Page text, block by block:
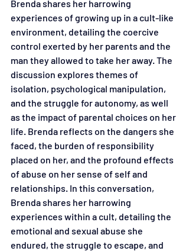
Brenda shares her harrowing
experiences of growing up in a cult-like
environment, detailing the coercive
control exerted by her parents and the
man they allowed to take her away. The
discussion explores themes of
isolation, psychological manipulation,
and the struggle for autonomy, as well
as the impact of parental choices on her
life. Brenda reflects on the dangers she
faced, the burden of responsibility
placed on her, and the profound effects
of abuse on her sense of self and
relationships. In this conversation,
Brenda shares her harrowing
experiences within a cult, detailing the
emotional and sexual abuse she
endured, the struggle to escape, and